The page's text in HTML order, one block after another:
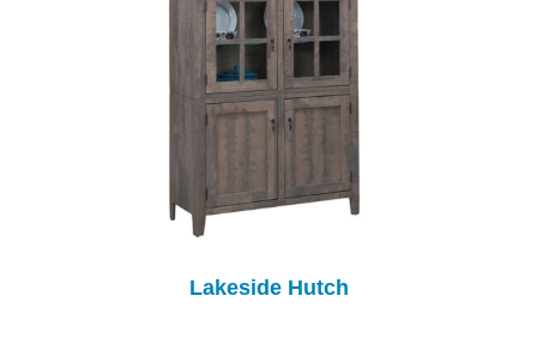
Lakeside Hutch